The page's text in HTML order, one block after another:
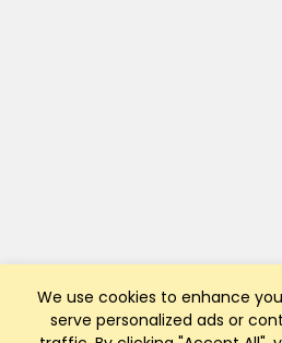
We use cookies to enhance
serve personalized ads or